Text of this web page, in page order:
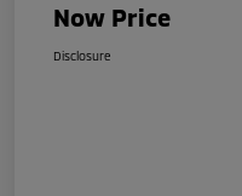
Now Price
Disclosure